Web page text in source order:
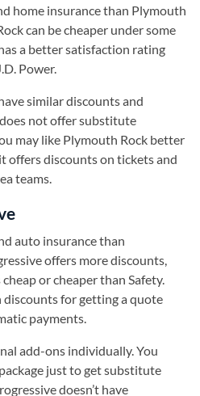
home insurance than Plymouth
can be cheaper under some
a better satisfaction rating
Power.
similar discounts and
not offer substitute
may like Plymouth Rock better
offers discounts on tickets and
teams.
auto insurance than
offers more discounts,
or cheaper than Safety.
discounts for getting a quote
payments.
add-ons individually. You
just to get substitute
doesn’t have